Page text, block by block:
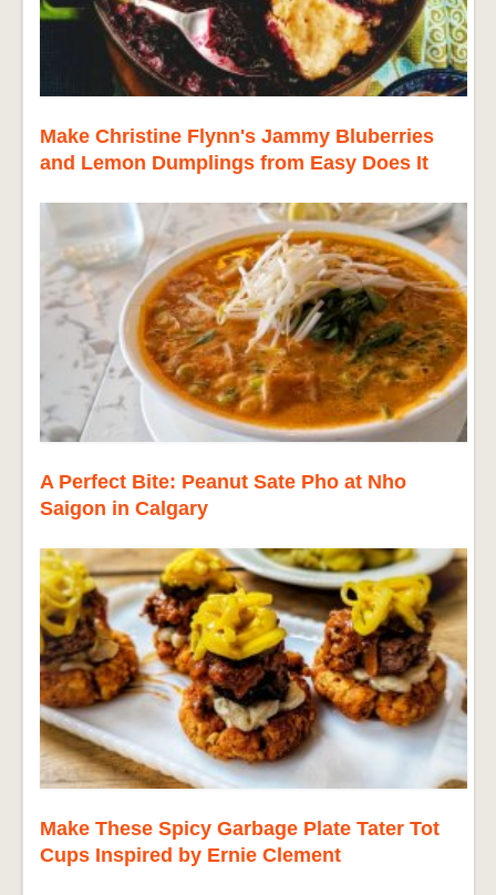
Make Christine Flynn's Jammy Bluberries
and Lemon Dumplings from Easy Does It
A Perfect Bite: Peanut Sate Pho at Nho
Saigon in Calgary
Make These Spicy Garbage Plate Tater Tot
Cups Inspired by Ernie Clement